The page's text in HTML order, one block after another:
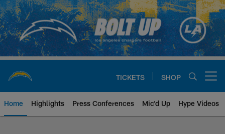
Skip
to
main
content
TICKETS SHOP
Home Highlights Press Conferences Mic'd Up Hype Videos